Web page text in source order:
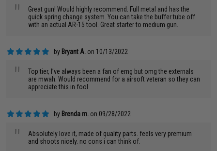
"
Great gun! Would highly recommend. Full metal and has the
quick spring change system. You can take the buffer tube off
with an actual AR-15 tool. Great starter to medium gun.
by Bryant A. on 10/13/2022
"
Top tier, I’ve always been a fan of emg but omg the externals
are mwah. Would recommend for a airsoft veteran so they can
appreciate this in fool.
by Brenda m. on 09/28/2022
"
Absolutely love it, made of quality parts. feels very premium
and shoots nicely. no cons i can think of.